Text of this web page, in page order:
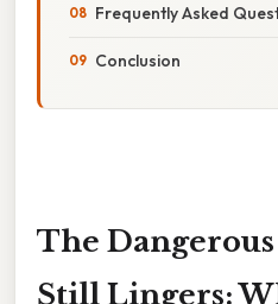
Frequently Asked
Conclusion
The
Still Lingers: